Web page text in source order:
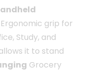
grip for
Study, and
it to stand
Grocery